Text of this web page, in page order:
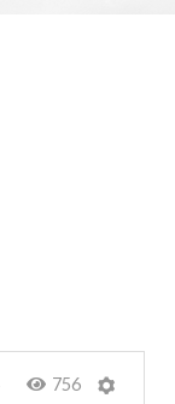
756